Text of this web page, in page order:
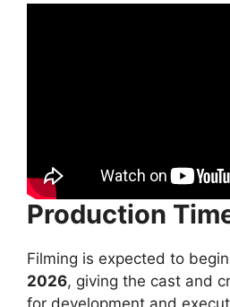
Production
Filming is expected to
2026, giving the cast and
for development and